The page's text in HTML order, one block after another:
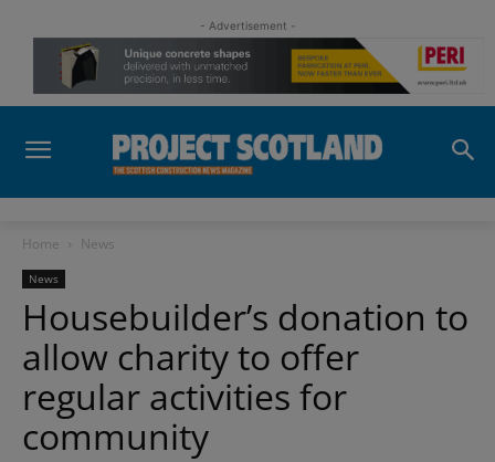
- Advertisement -
Home News
News
Housebuilder’s donation to
allow charity to offer
regular activities for
community